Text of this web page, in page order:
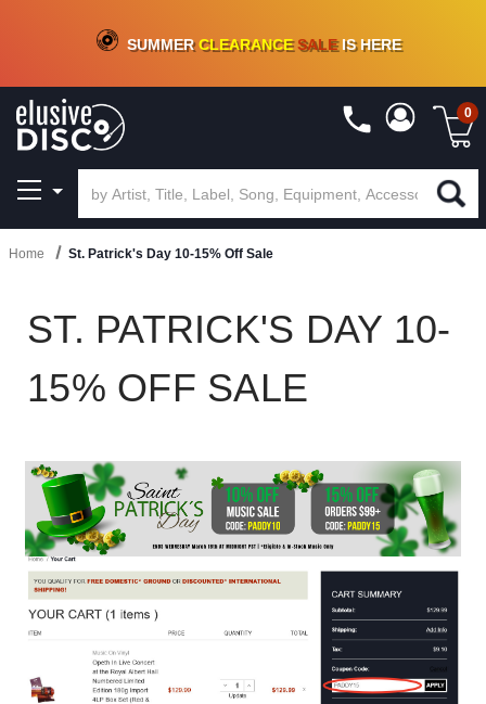
CRATE OF DEALS!100+NEW TITLES ADDED10%- 90 % OFFON VINYL & DIGITAL
SUMMERCLEARANCESALEIS HERE
0
Home St. Patrick's Day 10-15% Off Sale
ST. PATRICK'S DAY 10-
15% OFF SALE